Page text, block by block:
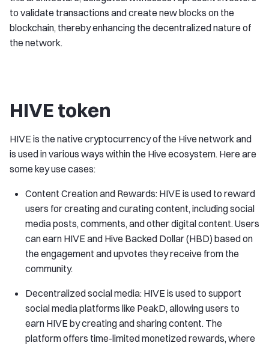
to validate transactions and create new blocks on the
blockchain, thereby enhancing the decentralized nature of
the network.
HIVE token
HIVE is the native cryptocurrency of the Hive network and
is used in various ways within the Hive ecosystem. Here are
some key use cases:
Content Creation and Rewards: HIVE is used to reward
users for creating and curating content, including social
media posts, comments, and other digital content. Users
can earn HIVE and Hive Backed Dollar (HBD) based on
the engagement and upvotes they receive from the
community.
Decentralized social media: HIVE is used to support
social media platforms like PeakD, allowing users to
earn HIVE by creating and sharing content. The
platform offers time-limited monetized rewards, where